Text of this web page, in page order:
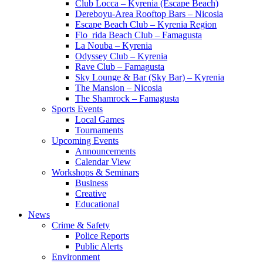
Club Locca – Kyrenia (Escape Beach)
Dereboyu-Area Rooftop Bars – Nicosia
Escape Beach Club – Kyrenia Region
Flo_rida Beach Club – Famagusta
La Nouba – Kyrenia
Odyssey Club – Kyrenia
Rave Club – Famagusta
Sky Lounge & Bar (Sky Bar) – Kyrenia
The Mansion – Nicosia
The Shamrock – Famagusta
Sports Events
Local Games
Tournaments
Upcoming Events
Announcements
Calendar View
Workshops & Seminars
Business
Creative
Educational
News
Crime & Safety
Police Reports
Public Alerts
Environment